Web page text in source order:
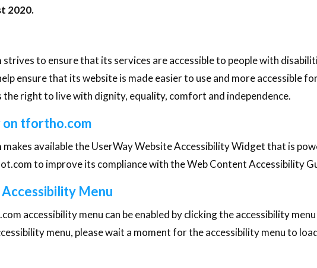
2020.
to ensure that its services are accessible to people with
ensure that its website is made easier to use and more accessible
the right to live with dignity, equality, comfort and independence.
tfortho.com
available the UserWay Website Accessibility Widget that is
to improve its compliance with the Web Content Accessibility
Menu
accessibility menu can be enabled by clicking the accessibility
menu, please wait a moment for the accessibility menu to